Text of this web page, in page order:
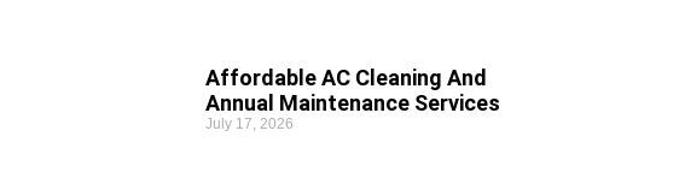
Affordable AC Cleaning And
Annual Maintenance Services
July 17, 2026